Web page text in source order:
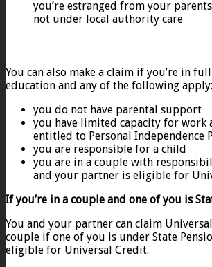
you’re estranged from your
not under local authority care
You can also make a claim if you’re in
education and any of the following apply:
you do not have parental support
you have limited capacity for work
entitled to Personal Independence
you are responsible for a child
you are in a couple with
and your partner is eligible for
If you’re in a couple and one of you is
You and your partner can claim
couple if one of you is under State
eligible for Universal Credit.